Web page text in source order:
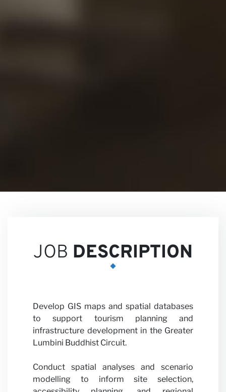
Our
Partner
JOB DESCRIPTION
Develop GIS maps and spatial databases
to support tourism planning and
infrastructure development in the Greater
Lumbini Buddhist Circuit.
Conduct spatial analyses and scenario
modelling to inform site selection,